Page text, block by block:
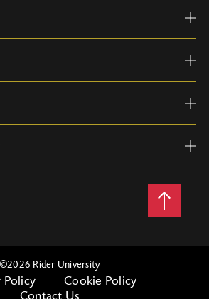
Back
to
©2026 Rider University
Policy
Cookie Policy